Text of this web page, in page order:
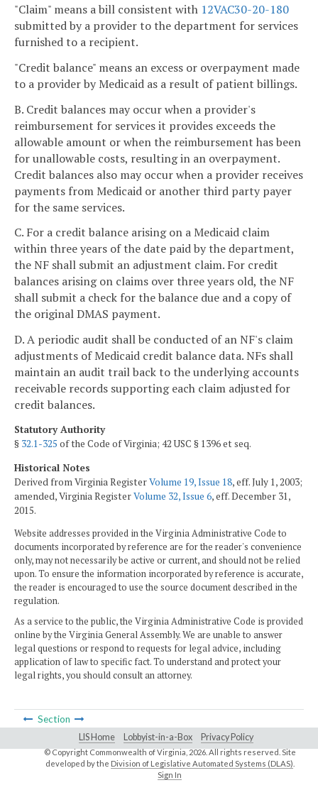
"Claim" means a bill consistent with 12VAC30-20-180
submitted by a provider to the department for services
furnished to a recipient.
"Credit balance" means an excess or overpayment made
to a provider by Medicaid as a result of patient billings.
B. Credit balances may occur when a provider's
reimbursement for services it provides exceeds the
allowable amount or when the reimbursement has been
for unallowable costs, resulting in an overpayment.
Credit balances also may occur when a provider receives
payments from Medicaid or another third party payer
for the same services.
C. For a credit balance arising on a Medicaid claim
within three years of the date paid by the department,
the NF shall submit an adjustment claim. For credit
balances arising on claims over three years old, the NF
shall submit a check for the balance due and a copy of
the original DMAS payment.
D. A periodic audit shall be conducted of an NF's claim
adjustments of Medicaid credit balance data. NFs shall
maintain an audit trail back to the underlying accounts
receivable records supporting each claim adjusted for
credit balances.
Statutory Authority
§ 32.1-325 of the Code of Virginia; 42 USC § 1396 et seq.
Historical Notes
Derived from Virginia RegisterVolume 19, Issue 18, eff. July 1, 2003;
amended, Virginia RegisterVolume 32, Issue 6, eff. December 31,
2015.
Website addresses provided in the Virginia Administrative Code to
documents incorporated by reference are for the reader's convenience
only, may not necessarily be active or current, and should not be relied
upon. To ensure the information incorporated by reference is accurate,
the reader is encouraged to use the source document described in the
regulation.
As a service to the public, the Virginia Administrative Code is provided
online by the Virginia General Assembly. We are unable to answer
legal questions or respond to requests for legal advice, including
application of law to specific fact. To understand and protect your
legal rights, you should consult an attorney.
Section
LIS Home Lobbyist-in-a-Box Privacy Policy
© Copyright Commonwealth of Virginia, 2026. All rights reserved. Site
developed by the Division of Legislative Automated Systems (DLAS)
Sign In